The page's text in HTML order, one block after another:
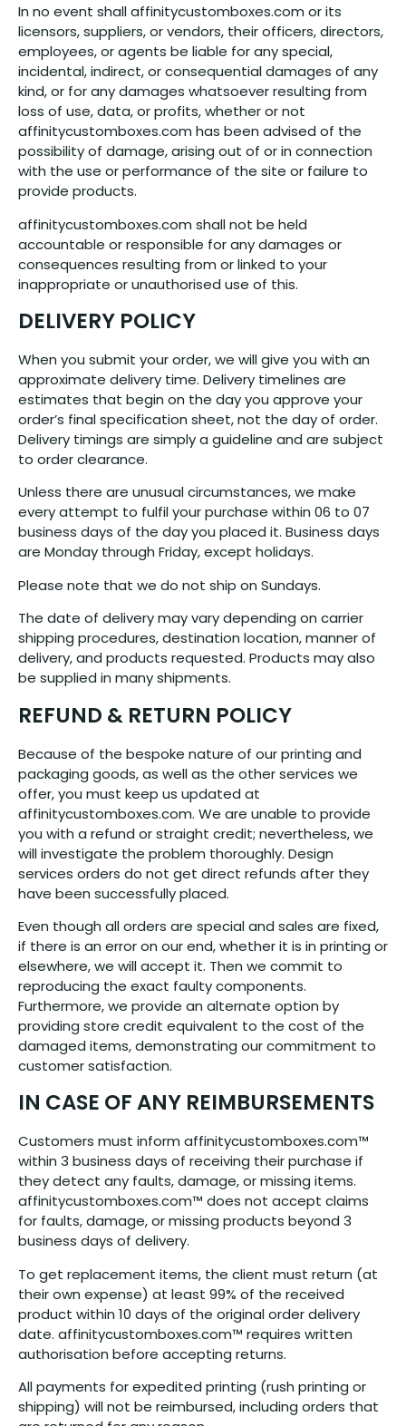
In no event shall affinitycustomboxes.com or its
licensors, suppliers, or vendors, their officers, directors,
employees, or agents be liable for any special,
incidental, indirect, or consequential damages of any
kind, or for any damages whatsoever resulting from
loss of use, data, or profits, whether or not
affinitycustomboxes.com has been advised of the
possibility of damage, arising out of or in connection
with the use or performance of the site or failure to
provide products.
affinitycustomboxes.com shall not be held
accountable or responsible for any damages or
consequences resulting from or linked to your
inappropriate or unauthorised use of this.
DELIVERY POLICY
When you submit your order, we will give you with an
approximate delivery time. Delivery timelines are
estimates that begin on the day you approve your
order’s final specification sheet, not the day of order.
Delivery timings are simply a guideline and are subject
to order clearance.
Unless there are unusual circumstances, we make
every attempt to fulfil your purchase within 06 to 07
business days of the day you placed it. Business days
are Monday through Friday, except holidays.
Please note that we do not ship on Sundays.
The date of delivery may vary depending on carrier
shipping procedures, destination location, manner of
delivery, and products requested. Products may also
be supplied in many shipments.
REFUND & RETURN POLICY
Because of the bespoke nature of our printing and
packaging goods, as well as the other services we
offer, you must keep us updated at
affinitycustomboxes.com. We are unable to provide
you with a refund or straight credit; nevertheless, we
will investigate the problem thoroughly. Design
services orders do not get direct refunds after they
have been successfully placed.
Even though all orders are special and sales are fixed,
if there is an error on our end, whether it is in printing or
elsewhere, we will accept it. Then we commit to
reproducing the exact faulty components.
Furthermore, we provide an alternate option by
providing store credit equivalent to the cost of the
damaged items, demonstrating our commitment to
customer satisfaction.
IN CASE OF ANY REIMBURSEMENTS
Customers must inform affinitycustomboxes.com™
within 3 business days of receiving their purchase if
they detect any faults, damage, or missing items.
affinitycustomboxes.com™ does not accept claims
for faults, damage, or missing products beyond 3
business days of delivery.
To get replacement items, the client must return (at
their own expense) at least 99% of the received
product within 10 days of the original order delivery
date. affinitycustomboxes.com™ requires written
authorisation before accepting returns.
All payments for expedited printing (rush printing or
shipping) will not be reimbursed, including orders that